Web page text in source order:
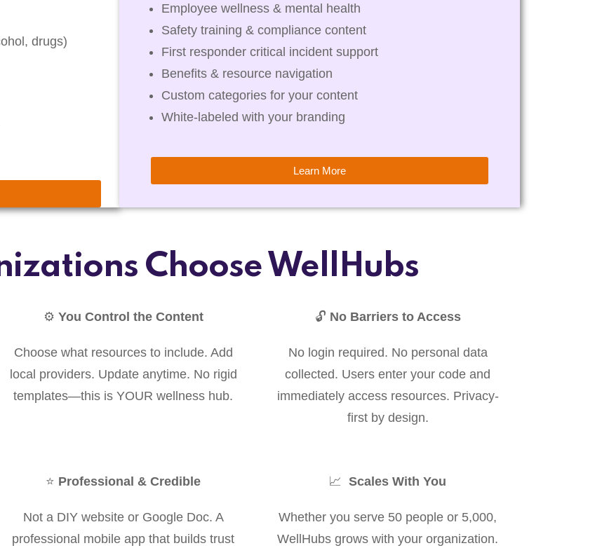
drugs)
Employee wellness & mental health
Safety training & compliance content
First responder critical incident support
Benefits & resource navigation
Custom categories for your content
White-labeled with your branding
Learn More
Choose WellHubs
⚙️ You Control the Content
Choose what resources to include. Add
local providers. Update anytime. No rigid
templates—this is YOUR wellness hub.
🔓 No Barriers to Access
No login required. No personal data
collected. Users enter your code and
immediately access resources. Privacy-
first by design.
⭐ Professional & Credible
Not a DIY website or Google Doc. A
professional mobile app that builds trust
📈Scales With You
Whether you serve 50 people or 5,000,
WellHubs grows with your organization.